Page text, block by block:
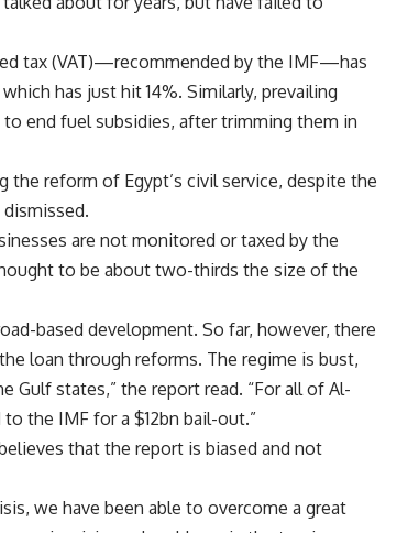
tax (VAT)—recommended by the IMF—has
has just hit 14%. Similarly, prevailing
end fuel subsidies, after trimming them in
reform of Egypt’s civil service, despite the
are not monitored or taxed by the
to be about two-thirds the size of the
based development. So far, however, there
loan through reforms. The regime is bust,
Gulf states,” the report read. “For all of Al-
the IMF for a $12bn bail-out.”
that the report is biased and not
we have been able to overcome a great